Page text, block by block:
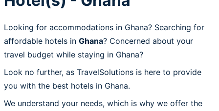
Looking for accommodations in Ghana? Searching for
affordable hotels in Ghana? Concerned about your
travel budget while staying in Ghana?
Look no further, as TravelSolutions is here to provide
you with the best hotels in Ghana.
We understand your needs, which is why we offer the